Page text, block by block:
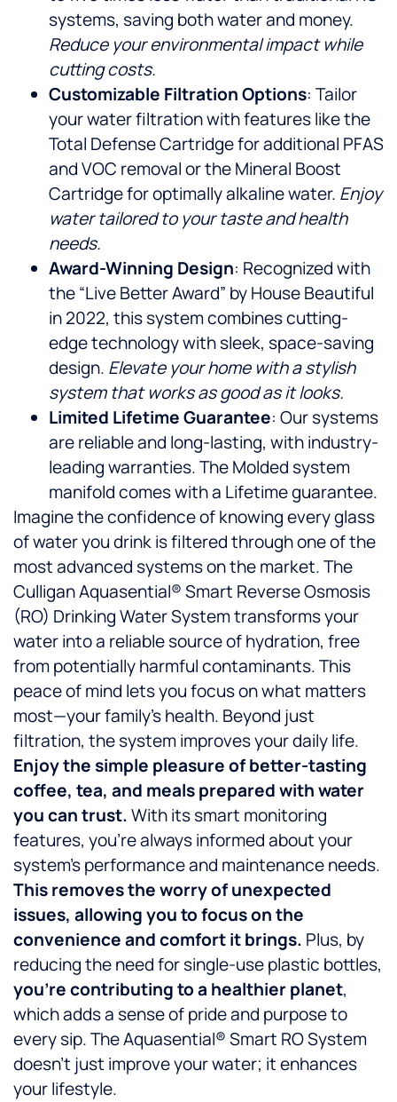
systems, saving both water and money.
Reduce your environmental impact while
cutting costs.
Customizable Filtration Options: Tailor
your water filtration with features like the
Total Defense Cartridge for additional PFAS
and VOC removal or the Mineral Boost
Cartridge for optimally alkaline water. Enjoy
water tailored to your taste and health
needs.
Award-Winning Design: Recognized with
the “Live Better Award” by House Beautiful
in 2022, this system combines cutting-
edge technology with sleek, space-saving
design. Elevate your home with a stylish
system that works as good as it looks.
Limited Lifetime Guarantee: Our systems
are reliable and long-lasting, with industry-
leading warranties. The Molded system
manifold comes with a Lifetime guarantee.
Imagine the confidence of knowing every glass
of water you drink is filtered through one of the
most advanced systems on the market. The
Culligan Aquasential® Smart Reverse Osmosis
(RO) Drinking Water System transforms your
water into a reliable source of hydration, free
from potentially harmful contaminants. This
peace of mind lets you focus on what matters
most—your family’s health. Beyond just
filtration, the system improves your daily life.
Enjoy the simple pleasure of better-tasting
coffee, tea, and meals prepared with water
you can trust.With its smart monitoring
features, you’re always informed about your
system’s performance and maintenance needs.
This removes the worry of unexpected
issues, allowing you to focus on the
convenience and comfort it brings. Plus, by
reducing the need for single-use plastic bottles,
you’re contributing to a healthier planet,
which adds a sense of pride and purpose to
every sip. The Aquasential® Smart RO System
doesn’t just improve your water; it enhances
your lifestyle.